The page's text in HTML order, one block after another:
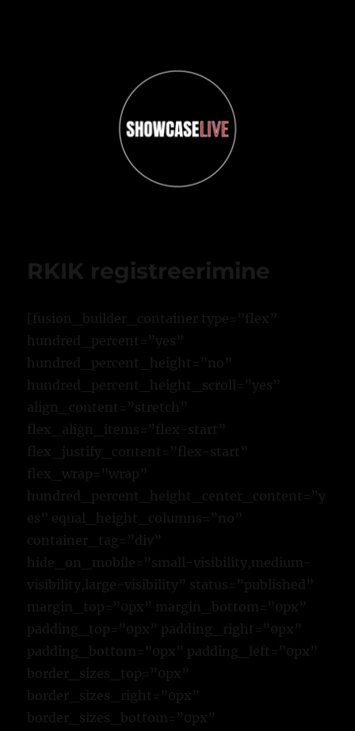
RKIK registreerimine
[fusion_builder_container type=”flex”
hundred_percent=”yes”
hundred_percent_height=”no”
hundred_percent_height_scroll=”yes”
align_content=”stretch”
flex_align_items=”flex-start”
flex_justify_content=”flex-start”
flex_wrap=”wrap”
hundred_percent_height_center_content=”y
es” equal_height_columns=”no”
container_tag=”div”
hide_on_mobile=”small-visibility,medium-
visibility,large-visibility” status=”published”
margin_top=”0px” margin_bottom=”0px”
padding_top=”0px” padding_right=”0px”
padding_bottom=”0px” padding_left=”0px”
border_sizes_top=”0px”
border_sizes_right=”0px”
border_sizes_bottom=”0px”